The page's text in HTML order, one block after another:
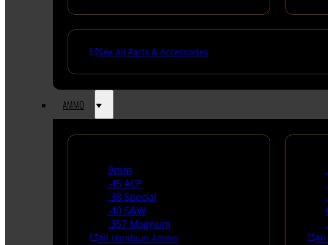
See All Parts & Accessories
AMMO
9mm
.45 ACP
.38 Special
.40 S&W
.357 Magnum
All Handgun Ammo All